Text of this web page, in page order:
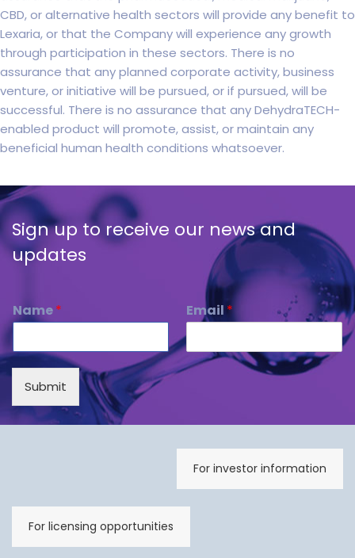
CBD, or alternative health sectors will provide any benefit to
Lexaria, or that the Company will experience any growth
through participation in these sectors. There is no
assurance that any planned corporate activity, business
venture, or initiative will be pursued, or if pursued, will be
successful. There is no assurance that any DehydraTECH-
enabled product will promote, assist, or maintain any
beneficial human health conditions whatsoever.
Sign up to receive our news and
updates
Name* Email *
Submit
For investor information
For licensing opportunities